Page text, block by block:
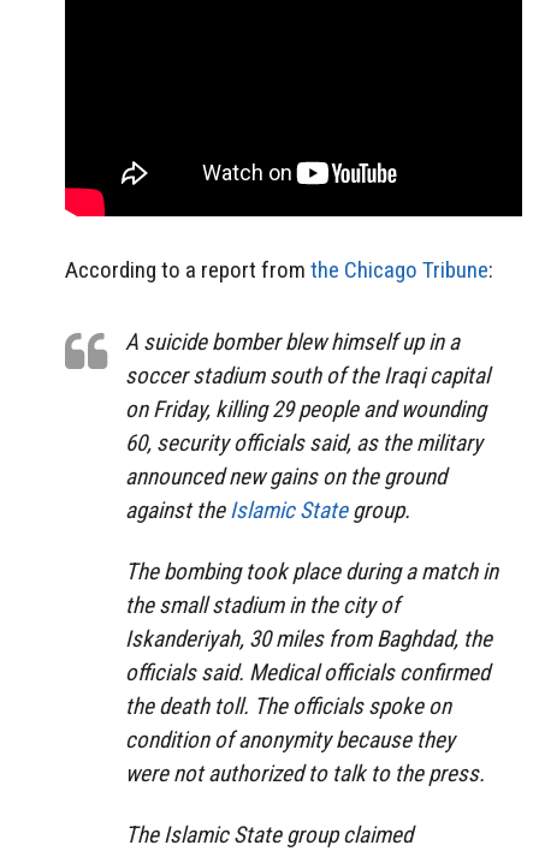
According to a report from the Chicago Tribune:
A suicide bomber blew himself up in a
soccer stadium south of the Iraqi capital
on Friday, killing 29 people and wounding
60, security officials said, as the military
announced new gains on the ground
against theIslamic Stategroup.
The bombing took place during a match in
the small stadium in the city of
Iskanderiyah, 30 miles from Baghdad, the
officials said. Medical officials confirmed
the death toll. The officials spoke on
condition of anonymity because they
were not authorized to talk to the press.
The Islamic State group claimed